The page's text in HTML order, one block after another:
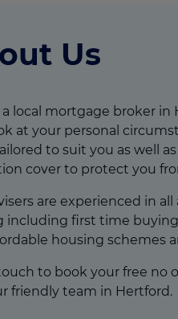
Us
a local mortgage broker
at your personal
to suit you as well
cover to protect you
are experienced in
including first time
housing schemes
to book your free no
friendly team in Hertford.